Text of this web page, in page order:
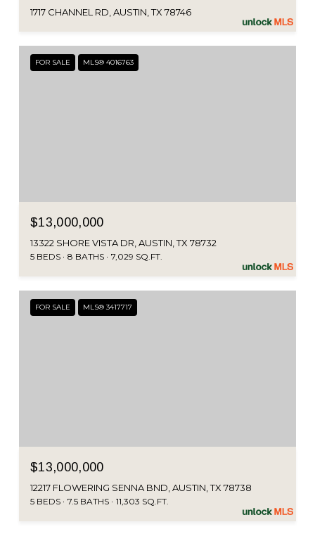
1717 CHANNEL RD, AUSTIN, TX 78746
FOR SALE MLS® 4016763
$13,000,000
13322 SHORE VISTA DR, AUSTIN, TX 78732
5 BEDS 8 BATHS 7,029 SQ.FT.
FOR SALE MLS® 3417717
$13,000,000
12217 FLOWERING SENNA BND, AUSTIN, TX 78738
5 BEDS 7.5 BATHS 11,303 SQ.FT.